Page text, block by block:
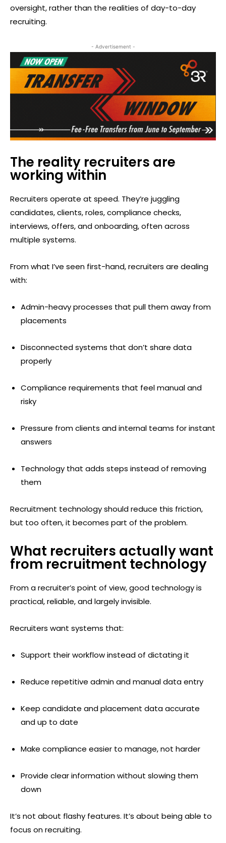
oversight, rather than the realities of day-to-day
recruiting.
- Advertisement -
The reality recruiters are
working within
Recruiters operate at speed. They’re juggling
candidates, clients, roles, compliance checks,
interviews, offers, and onboarding, often across
multiple systems.
From what I’ve seen first-hand, recruiters are dealing
with:
Admin-heavy processes that pull them away from
placements
Disconnected systems that don’t share data
properly
Compliance requirements that feel manual and
risky
Pressure from clients and internal teams for instant
answers
Technology that adds steps instead of removing
them
Recruitment technology should reduce this friction,
but too often, it becomes part of the problem.
What recruiters actually want
from recruitment technology
From a recruiter’s point of view, good technology is
practical, reliable, and largely invisible.
Recruiters want systems that:
Support their workflow instead of dictating it
Reduce repetitive admin and manual data entry
Keep candidate and placement data accurate
and up to date
Make compliance easier to manage, not harder
Provide clear information without slowing them
down
It’s not about flashy features. It’s about being able to
focus on recruiting.